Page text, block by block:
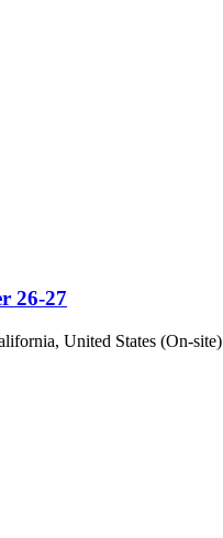
26-27
United States (On-site)